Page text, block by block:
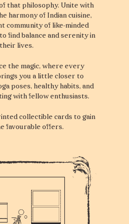
that philosophy. Unite with
harmony of Indian cuisine,
community of like-minded
find balance and serenity in
their lives.
the magic, where every
you a little closer to
poses, healthy habits, and
with fellow enthusiasts.
collectible cards to gain
favourable offers.